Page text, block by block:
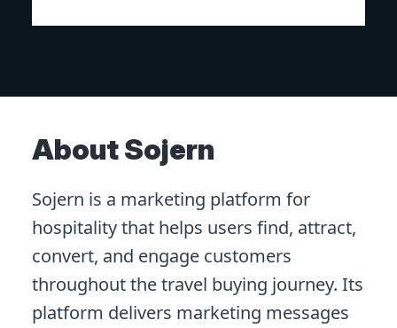
About Sojern
Sojern is a marketing platform for
hospitality that helps users find, attract,
convert, and engage customers
throughout the travel buying journey. Its
platform delivers marketing messages